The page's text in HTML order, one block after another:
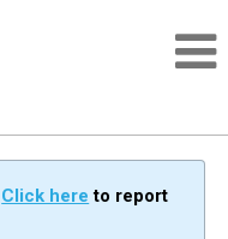
Click here to report